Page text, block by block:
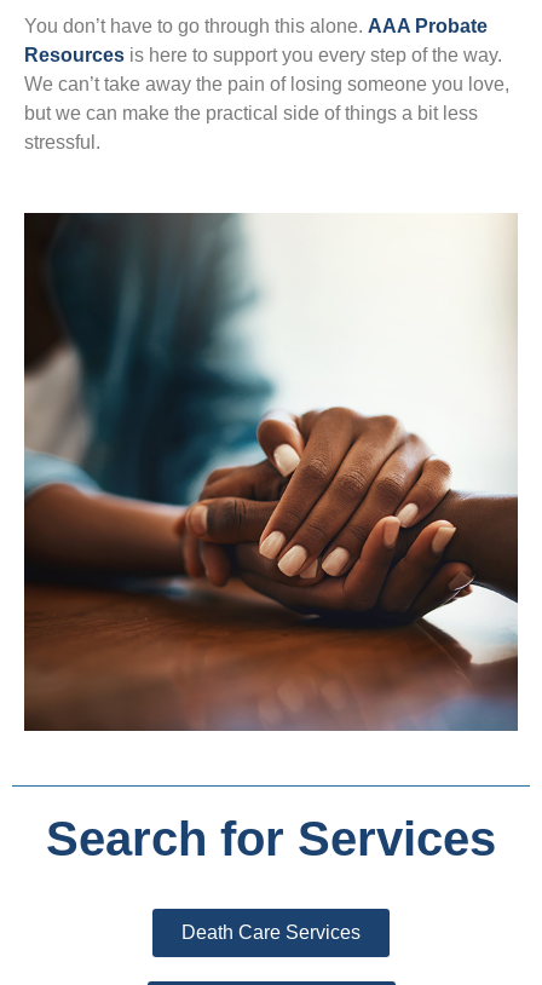
You don’t have to go through this alone. AAA Probate
Resources is here to support you every step of the way.
We can’t take away the pain of losing someone you love,
but we can make the practical side of things a bit less
stressful.
Search for Services
Death Care Services